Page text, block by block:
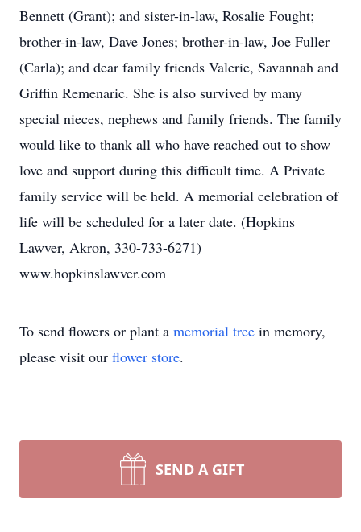
Bennett (Grant); and sister-in-law, Rosalie Fought;
brother-in-law, Dave Jones; brother-in-law, Joe Fuller
(Carla); and dear family friends Valerie, Savannah and
Griffin Remenaric. She is also survived by many
special nieces, nephews and family friends. The family
would like to thank all who have reached out to show
love and support during this difficult time. A Private
family service will be held. A memorial celebration of
life will be scheduled for a later date. (Hopkins
Lawver, Akron, 330-733-6271)
www.hopkinslawver.com
To send flowers or plant a memorial tree in memory,
please visit our flower store.
SEND A GIFT